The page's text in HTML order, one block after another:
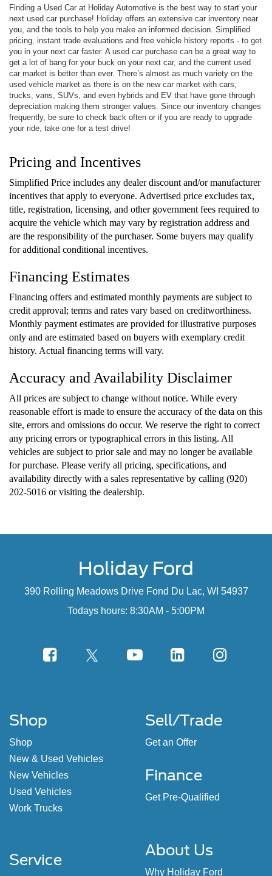
Finding a Used Car at Holiday Automotive is the best way to start your
next used car purchase! Holiday offers an extensive car inventory near
you, and the tools to help you make an informed decision. Simplified
pricing, instant trade evaluations and free vehicle history reports - to get
you in your next car faster. A used car purchase can be a great way to
get a lot of bang for your buck on your next car, and the current used
car market is better than ever. There’s almost as much variety on the
used vehicle market as there is on the new car market with cars,
trucks, vans, SUVs, and even hybrids and EV that have gone through
depreciation making them stronger values. Since our inventory changes
frequently, be sure to check back often or if you are ready to upgrade
your ride, take one for a test drive!
Pricing and Incentives
Simplified Price includes any dealer discount and/or manufacturer
incentives that apply to everyone. Advertised price excludes tax,
title, registration, licensing, and other government fees required to
acquire the vehicle which may vary by registration address and
are the responsibility of the purchaser. Some buyers may qualify
for additional conditional incentives.
Financing Estimates
Financing offers and estimated monthly payments are subject to
credit approval; terms and rates vary based on creditworthiness.
Monthly payment estimates are provided for illustrative purposes
only and are estimated based on buyers with exemplary credit
history. Actual financing terms will vary.
Accuracy and Availability Disclaimer
All prices are subject to change without notice. While every
reasonable effort is made to ensure the accuracy of the data on this
site, errors and omissions do occur. We reserve the right to correct
any pricing errors or typographical errors in this listing. All
vehicles are subject to prior sale and may no longer be available
for purchase. Please verify all pricing, specifications, and
availability directly with a sales representative by calling (920)
202-5016 or visiting the dealership.
Holiday Ford
390 Rolling Meadows Drive Fond Du Lac, WI 54937
Todays hours: 8:30AM - 5:00PM
Shop
Shop
New & Used Vehicles
New Vehicles
Used Vehicles
Work Trucks
Sell/Trade
Get an Offer
Finance
Get Pre-Qualified
Service
About Us
Why Holiday Ford